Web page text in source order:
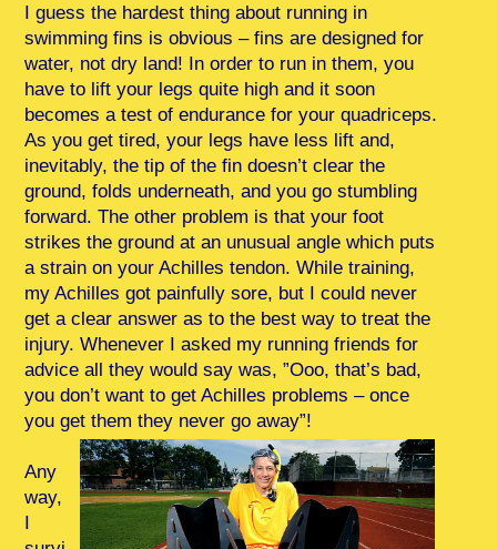
I guess the hardest thing about running in
swimming fins is obvious – fins are designed for
water, not dry land! In order to run in them, you
have to lift your legs quite high and it soon
becomes a test of endurance for your quadriceps.
As you get tired, your legs have less lift and,
inevitably, the tip of the fin doesn’t clear the
ground, folds underneath, and you go stumbling
forward. The other problem is that your foot
strikes the ground at an unusual angle which puts
a strain on your Achilles tendon. While training,
my Achilles got painfully sore, but I could never
get a clear answer as to the best way to treat the
injury. Whenever I asked my running friends for
advice all they would say was, ”Ooo, that’s bad,
you don’t want to get Achilles problems – once
you get them they never go away”!
Any
way,